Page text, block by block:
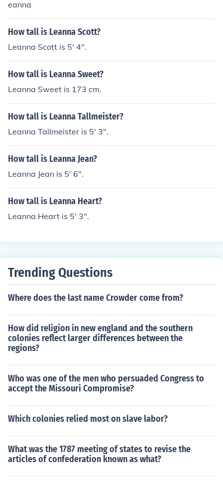
eanna
How tall is Leanna Scott?
Leanna Scott is 5' 4".
How tall is Leanna Sweet?
Leanna Sweet is 173 cm.
How tall is Leanna Tallmeister?
Leanna Tallmeister is 5' 3".
How tall is Leanna Jean?
Leanna Jean is 5' 6".
How tall is Leanna Heart?
Leanna Heart is 5' 3".
Trending Questions
Where does the last name Crowder come from?
How did religion in new england and the southern
colonies reflect larger differences between the
regions?
Who was one of the men who persuaded Congress to
accept the Missouri Compromise?
Which colonies relied most on slave labor?
What was the 1787 meeting of states to revise the
articles of confederation known as what?